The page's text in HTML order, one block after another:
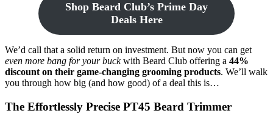
Shop Beard Club’s Prime Day
Deals Here
We’d call that a solid return on investment. But now you can get
even more bang for your buckwith Beard Club offering a 44%
discount on their game-changing grooming products. We’ll walk
you through how big (and how good) of a deal this is…
The Effortlessly Precise PT45 Beard Trimmer